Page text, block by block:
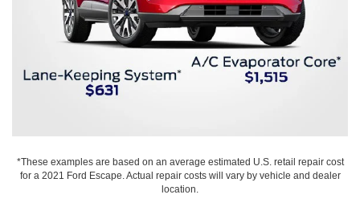
*These examples are based on an average estimated U.S. retail repair cost
for a 2021 Ford Escape. Actual repair costs will vary by vehicle and dealer
location.